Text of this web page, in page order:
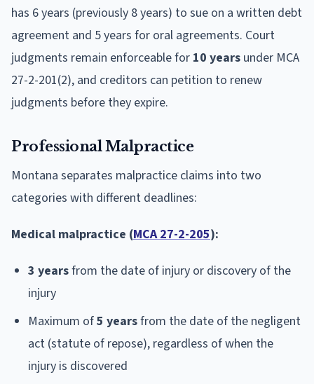
has 6 years (previously 8 years) to sue on a written debt
agreement and 5 years for oral agreements. Court
judgments remain enforceable for 10 years under MCA
27-2-201(2), and creditors can petition to renew
judgments before they expire.
Professional Malpractice
Montana separates malpractice claims into two
categories with different deadlines:
Medical malpractice (MCA 27-2-205):
3 yearsfrom the date of injury or discovery of the
injury
Maximum of5 yearsfrom the date of the negligent
act (statute of repose), regardless of when the
injury is discovered